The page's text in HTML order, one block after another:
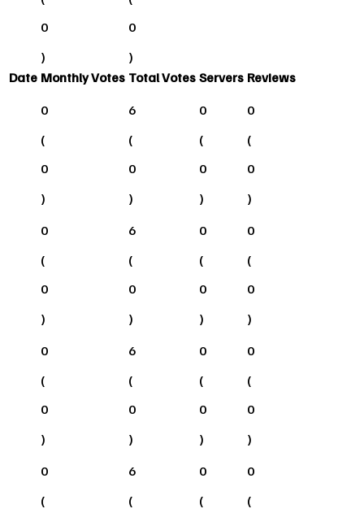
0
)
0
)
Date Monthly Votes Total Votes Servers Reviews
0
(
0
)
6
(
0
)
0
(
0
)
0
(
0
)
0
(
0
)
6
(
0
)
0
(
0
)
0
(
0
)
0
(
0
)
6
(
0
)
0
(
0
)
0
(
0
)
0
(
6
(
0
(
0
(